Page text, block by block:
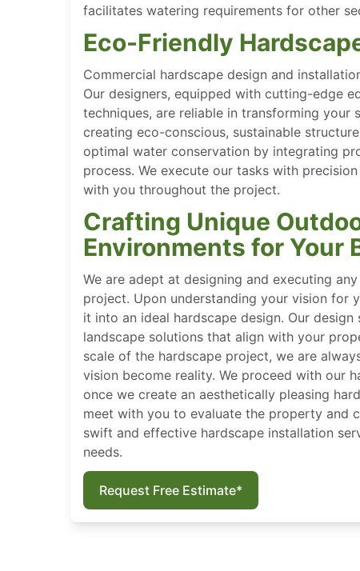
facilitates watering requirements for other
Eco-Friendly
Commercial hardscape design and
Our designers, equipped with cutting-edge
techniques, are reliable in transforming your
creating eco-conscious, sustainable
optimal water conservation by integrating
process. We execute our tasks with
with you throughout the project.
Crafting Unique
Environments for Your
We are adept at designing and executing
project. Upon understanding your vision for
it into an ideal hardscape design. Our
landscape solutions that align with your
scale of the hardscape project, we are
vision become reality. We proceed with our
once we create an aesthetically pleasing
meet with you to evaluate the property and
swift and effective hardscape installation
needs.
Request Free Estimate*